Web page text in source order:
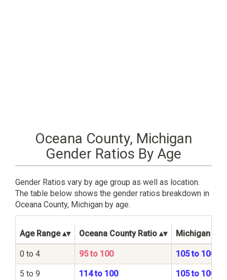
Oceana County, Michigan
Gender Ratios By Age
Gender Ratios vary by age group as well as location.
The table below shows the gender ratios breakdown in
Oceana County, Michigan by age.
Age Range Oceana County Ratio Michigan
0 to 4 95 to 100 105 to 100
5 to 9 114 to 100 105 to 100